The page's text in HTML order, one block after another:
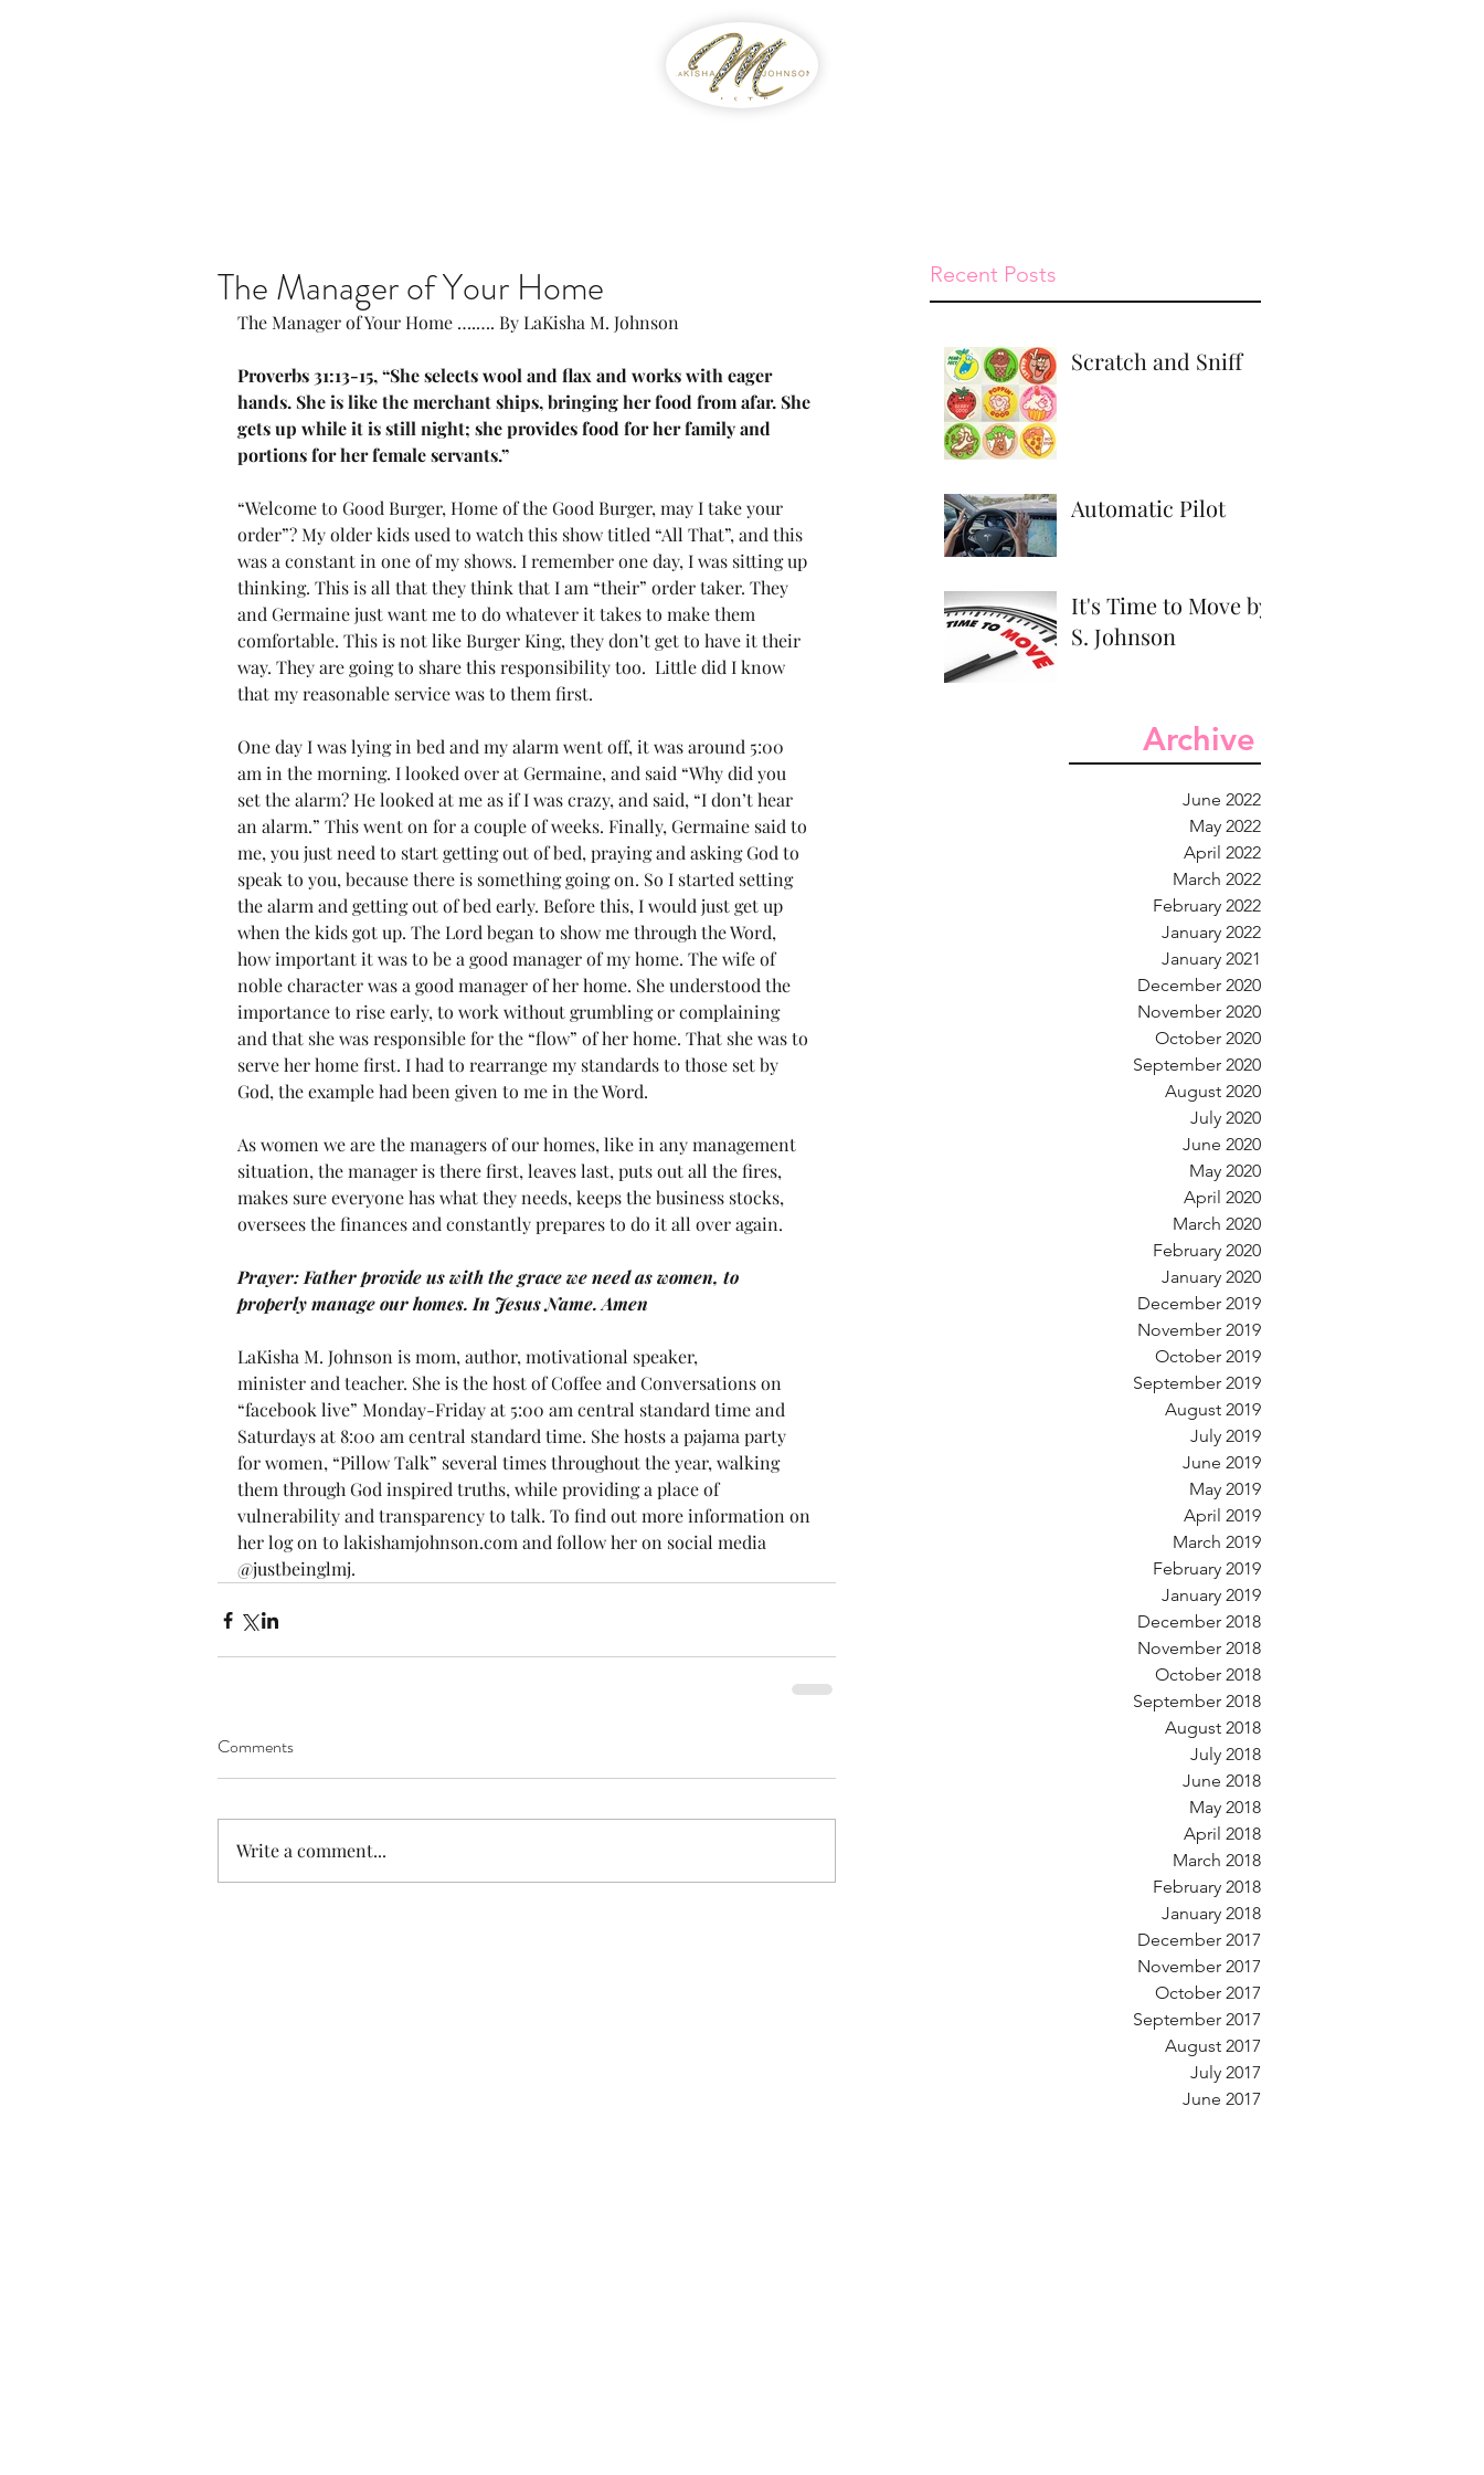
Recent Posts
Scratch and Sniff
Automatic Pilot
It's Time to Move by
S. Johnson
Archive
June 2022
May 2022
April 2022
March 2022
February 2022
January 2022
January 2021
December 2020
November 2020
October 2020
September 2020
August 2020
July 2020
June 2020
May 2020
April 2020
March 2020
February 2020
January 2020
December 2019
November 2019
October 2019
September 2019
August 2019
July 2019
June 2019
May 2019
April 2019
March 2019
February 2019
January 2019
December 2018
November 2018
October 2018
September 2018
August 2018
July 2018
June 2018
May 2018
April 2018
March 2018
February 2018
January 2018
December 2017
November 2017
October 2017
September 2017
August 2017
July 2017
June 2017
The Manager of Your Home
The Manager of Your Home ….…. By LaKisha M. Johnson
Proverbs 31:13-15, “She selects wool and flax and works with eager
hands. She is like the merchant ships, bringing her food from afar. She
gets up while it is still night; she provides food for her family and
portions for her female servants.”
“Welcome to Good Burger, Home of the Good Burger, may I take your
order”? My older kids used to watch this show titled “All That”, and this
was a constant in one of my shows. I remember one day, I was sitting up
thinking. This is all that they think that I am “their” order taker. They
and Germaine just want me to do whatever it takes to make them
comfortable. This is not like Burger King, they don’t get to have it their
way. They are going to share this responsibility too.  Little did I know
that my reasonable service was to them first.
One day I was lying in bed and my alarm went off, it was around 5:00
am in the morning. I looked over at Germaine, and said “Why did you
set the alarm? He looked at me as if I was crazy, and said, “I don’t hear
an alarm.” This went on for a couple of weeks. Finally, Germaine said to
me, you just need to start getting out of bed, praying and asking God to
speak to you, because there is something going on. So I started setting
the alarm and getting out of bed early. Before this, I would just get up
when the kids got up. The Lord began to show me through the Word,
how important it was to be a good manager of my home. The wife of
noble character was a good manager of her home. She understood the
importance to rise early, to work without grumbling or complaining
and that she was responsible for the “flow” of her home. That she was to
serve her home first. I had to rearrange my standards to those set by
God, the example had been given to me in the Word.
As women we are the managers of our homes, like in any management
situation, the manager is there first, leaves last, puts out all the fires,
makes sure everyone has what they needs, keeps the business stocks,
oversees the finances and constantly prepares to do it all over again.
Prayer: Father provide us with the grace we need as women, to
properly manage our homes. In Jesus Name. Amen
LaKisha M. Johnson is mom, author, motivational speaker,
minister and teacher. She is the host of Coffee and Conversations on
“facebook live” Monday-Friday at 5:00 am central standard time and
Saturdays at 8:00 am central standard time. She hosts a pajama party
for women, “Pillow Talk” several times throughout the year, walking
them through God inspired truths, while providing a place of
vulnerability and transparency to talk. To find out more information on
her log on to lakishamjohnson.com and follow her on social media
@justbeinglmj.
Comments
Write a comment...